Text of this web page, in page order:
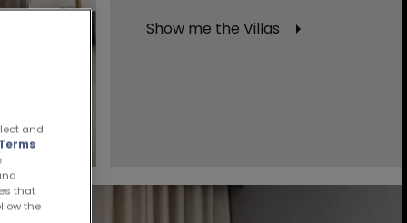
Show me the Villas
and
that
the